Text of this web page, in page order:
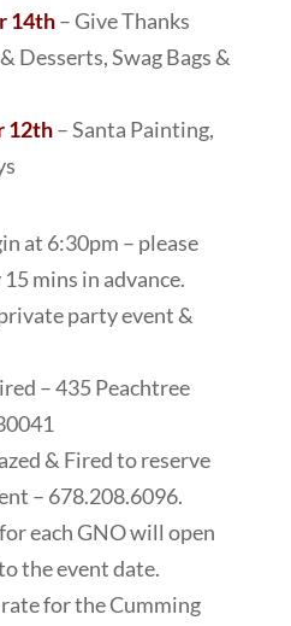
14th– Give Thanks
Desserts, Swag Bags &
12th– Santa Painting,
at 6:30pm – please
mins in advance.
party event &
– 435 Peachtree
& Fired to reserve
– 678.208.6096.
each GNO will open
the event date.
for the Cumming